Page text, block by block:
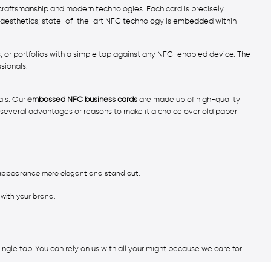
and modern technologies. Each card is precisely
state-of-the-art NFC technology is embedded within
portfolios with a simple tap against any NFC-enabled device. The
Our embossed NFC business cardsare made up of high-quality
advantages or reasons to make it a choice over old paper
more elegant and stand out.
your brand.
tap. You can rely on us with all your might because we care for